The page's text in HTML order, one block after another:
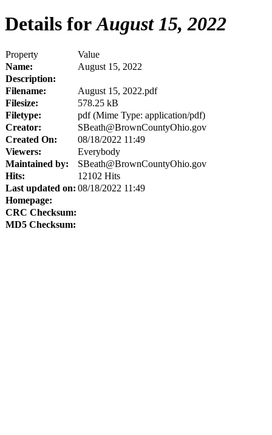
Details forAugust 15, 2022
Property
Value
Name:
August 15, 2022
Description:
Filename:
August 15, 2022.pdf
Filesize:
578.25 kB
Filetype:
pdf (Mime Type: application/pdf)
Creator:
SBeath@BrownCountyOhio.gov
Created On:
08/18/2022 11:49
Viewers:
Everybody
Maintained by:
SBeath@BrownCountyOhio.gov
Hits:
12102 Hits
Last updated on: 08/18/2022 11:49
Homepage:
CRC Checksum:
MD5 Checksum: